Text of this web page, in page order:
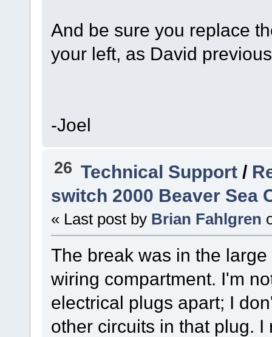
And be sure you replace
your left, as David
-Joel
26 Technical Support /
switch 2000 Beaver Sea
« Last post by Brian Fahlgren
The break was in the
wiring compartment. I'm
electrical plugs apart; I
other circuits in that plug.